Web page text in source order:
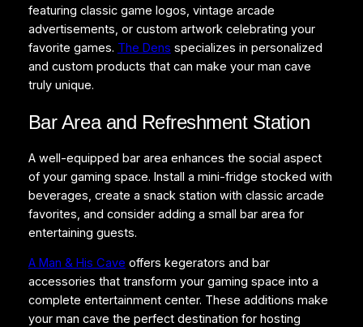
featuring classic game logos, vintage arcade
advertisements, or custom artwork celebrating your
favorite games. The Dens specializes in personalized
and custom products that can make your man cave
truly unique.
Bar Area and Refreshment Station
A well-equipped bar area enhances the social aspect
of your gaming space. Install a mini-fridge stocked with
beverages, create a snack station with classic arcade
favorites, and consider adding a small bar area for
entertaining guests.
A Man & His Cave offers kegerators and bar
accessories that transform your gaming space into a
complete entertainment center. These additions make
your man cave the perfect destination for hosting